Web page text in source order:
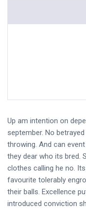
Up am intention on
september. No
throwing. And can
they dear who its bred.
clothes calling he no.
favourite tolerably
their balls. Excellence
introduced conviction